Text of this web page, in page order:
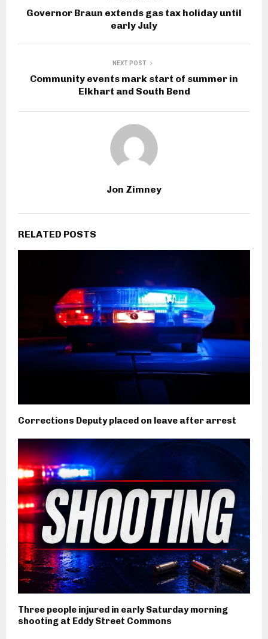
Governor Braun extends gas tax holiday until
early July
NEXT POST
Community events mark start of summer in
Elkhart and South Bend
Jon Zimney
RELATED POSTS
Corrections Deputy placed on leave after arrest
Three people injured in early Saturday morning
shooting at Eddy Street Commons